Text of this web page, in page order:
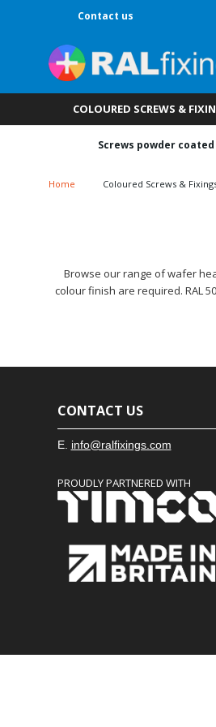
Contact us
COLOURED SCREWS &
Screws powder
Home Coloured Screws &
Browse our range of wafer
colour finish are required. RAL
CONTACT US
E. info@ralfixings.com
PROUDLY PARTNERED WITH